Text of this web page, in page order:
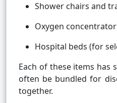
Shower chairs and
Oxygen
Hospital beds (for
Each of these items has
often be bundled for
together.